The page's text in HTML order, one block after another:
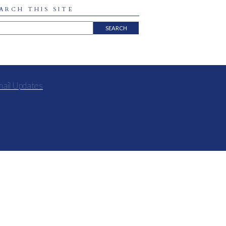
THIS SITE
Updates